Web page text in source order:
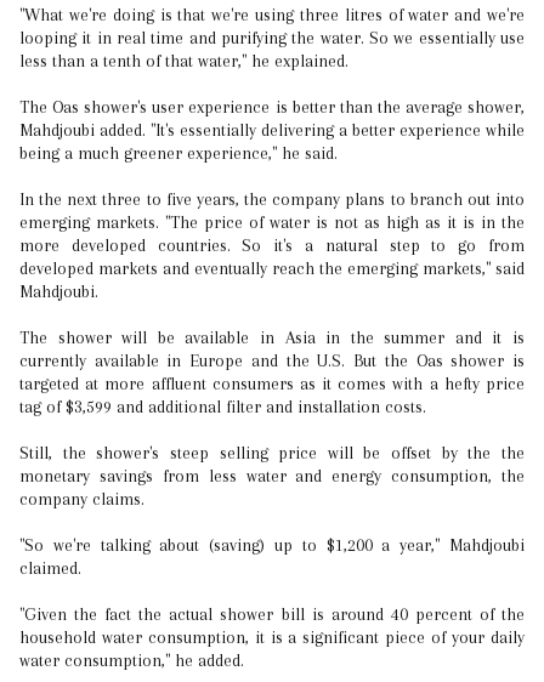
"What we're doing is that we're using three litres of water and we're
looping it in real time and purifying the water. So we essentially use
less than a tenth of that water," he explained.
The Oas shower's user experience is better than the average shower,
Mahdjoubi added. "It's essentially delivering a better experience while
being a much greener experience," he said.
In the next three to five years, the company plans to branch out into
emerging markets. "The price of water is not as high as it is in the
more developed countries. So it's a natural step to go from
developed markets and eventually reach the emerging markets," said
Mahdjoubi.
The shower will be available in Asia in the summer and it is
currently available in Europe and the U.S. But the Oas shower is
targeted at more affluent consumers as it comes with a hefty price
tag of $3,599 and additional filter and installation costs.
Still, the shower's steep selling price will be offset by the the
monetary savings from less water and energy consumption, the
company claims.
"So we're talking about (saving) up to $1,200 a year," Mahdjoubi
claimed.
"Given the fact the actual shower bill is around 40 percent of the
household water consumption, it is a significant piece of your daily
water consumption," he added.